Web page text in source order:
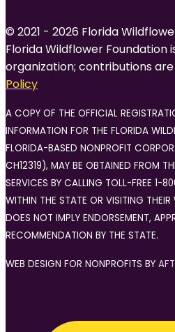
© 2021 - 2026 Florida
Florida Wildflower Foundation
organization; contributions
Policy
A COPY OF THE OFFICIAL
INFORMATION FOR THE FLORIDA
FLORIDA-BASED NONPROFIT
CH12319), MAY BE OBTAINED FROM
SERVICES BY CALLING TOLL-FREE
WITHIN THE STATE OR VISITING THEIR
DOES NOT IMPLY ENDORSEMENT,
RECOMMENDATION BY THE STATE.
WEB DESIGN FOR NONPROFITS BY